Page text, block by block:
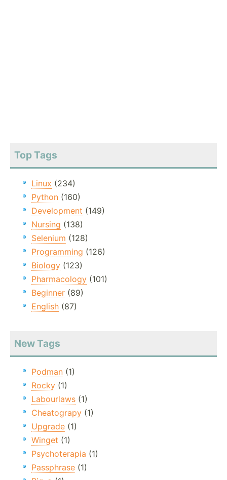
Top Tags
Linux (234)
Python (160)
Development (149)
Nursing (138)
Selenium (128)
Programming (126)
Biology (123)
Pharmacology (101)
Beginner (89)
English (87)
New Tags
Podman (1)
Rocky (1)
Labourlaws (1)
Cheatograpy (1)
Upgrade (1)
Winget (1)
Psychoterapia (1)
Passphrase (1)